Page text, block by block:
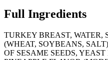
Full Ingredients
TURKEY BREAST, WATER,
(WHEAT, SOYBEANS,
OF SESAME SEEDS,